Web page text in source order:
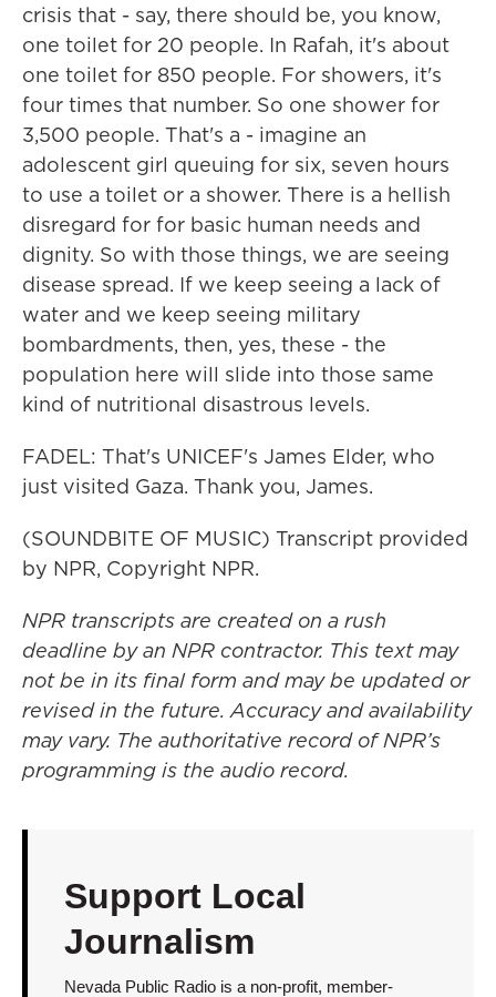
crisis that - say, there should be, you know,
one toilet for 20 people. In Rafah, it's about
one toilet for 850 people. For showers, it's
four times that number. So one shower for
3,500 people. That's a - imagine an
adolescent girl queuing for six, seven hours
to use a toilet or a shower. There is a hellish
disregard for for basic human needs and
dignity. So with those things, we are seeing
disease spread. If we keep seeing a lack of
water and we keep seeing military
bombardments, then, yes, these - the
population here will slide into those same
kind of nutritional disastrous levels.
FADEL: That's UNICEF's James Elder, who
just visited Gaza. Thank you, James.
(SOUNDBITE OF MUSIC) Transcript provided
by NPR, Copyright NPR.
NPR transcripts are created on a rush
deadline by an NPR contractor. This text may
not be in its final form and may be updated or
revised in the future. Accuracy and availability
may vary. The authoritative record of NPR’s
programming is the audio record.
Support Local
Journalism
Nevada Public Radio is a non-profit, member-